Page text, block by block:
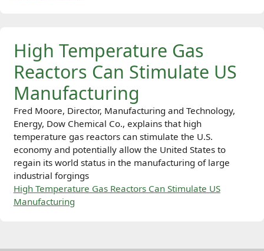
High Temperature Gas
Reactors Can Stimulate US
Manufacturing
Fred Moore, Director, Manufacturing and Technology,
Energy, Dow Chemical Co., explains that high
temperature gas reactors can stimulate the U.S.
economy and potentially allow the United States to
regain its world status in the manufacturing of large
industrial forgings
High Temperature Gas Reactors Can Stimulate US
Manufacturing